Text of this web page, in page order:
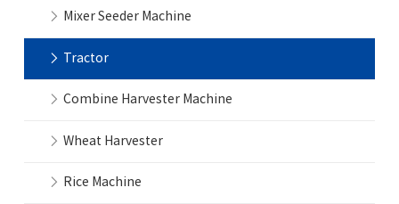
Mixer Seeder Machine
Tractor
Combine Harvester Machine
Wheat Harvester
Rice Machine